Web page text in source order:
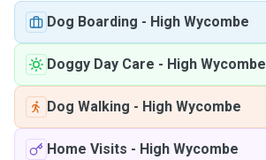
Dog Boarding - High Wycombe
Doggy Day Care - High Wycombe
Dog Walking - High Wycombe
Home Visits - High Wycombe